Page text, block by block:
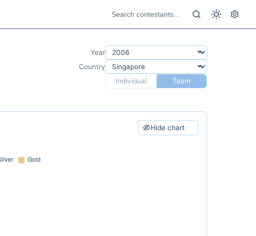
Year
Country
Individual
Team
Hide chart